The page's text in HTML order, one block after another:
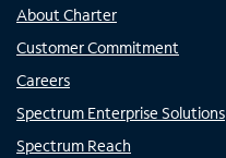
About Charter
Customer Commitment
Careers
Spectrum Enterprise Solutions
Spectrum Reach